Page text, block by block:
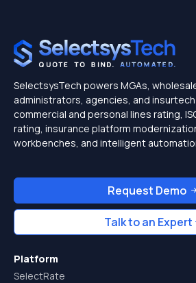
SelectsysTech powers MGAs,
administrators, agencies, and
commercial and personal lines rating,
rating, insurance platform
workbenches, and intelligent
Request Demo
Talk to an Expert
Platform
SelectRate